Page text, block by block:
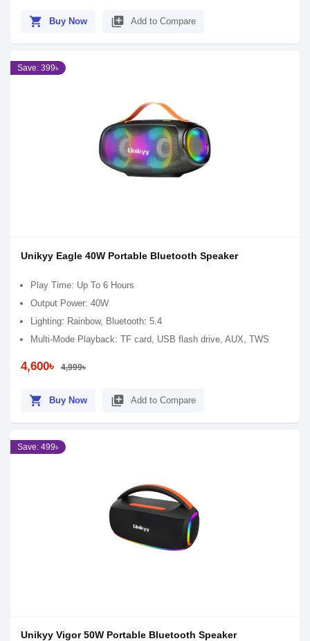
shopping_cart Buy Now library_add Add to Compare
Save: 399৳
Unikyy Eagle 40W Portable Bluetooth Speaker
Play Time: Up To 6 Hours
Output Power: 40W
Lighting: Rainbow, Bluetooth: 5.4
Multi-Mode Playback: TF card, USB flash drive, AUX, TWS
4,600৳ 4,999৳
shopping_cart Buy Now library_add Add to Compare
Save: 499৳
Unikyy Vigor 50W Portable Bluetooth Speaker